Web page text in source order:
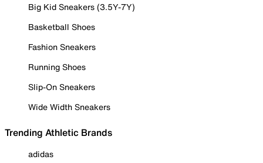
Big Kid Sneakers (3.5Y-7Y)
Basketball Shoes
Fashion Sneakers
Running Shoes
Slip-On Sneakers
Wide Width Sneakers
Trending Athletic Brands
adidas